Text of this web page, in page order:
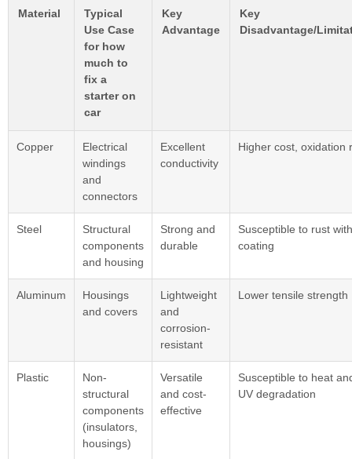
Material
Typical
Use Case
for how
much to
fix a
starter on
car
Key
Advantage
Key
Disadvantage/
Copper
Electrical
windings
and
connectors
Excellent
conductivity
Higher cost, oxidation
Steel
Structural
components
and housing
Strong and
durable
Susceptible to rust
coating
Aluminum
Housings
and covers
Lightweight
and
corrosion-
resistant
Lower tensile strength
Plastic
Non-
structural
components
(insulators,
housings)
Versatile
and cost-
effective
Susceptible to heat
UV degradation